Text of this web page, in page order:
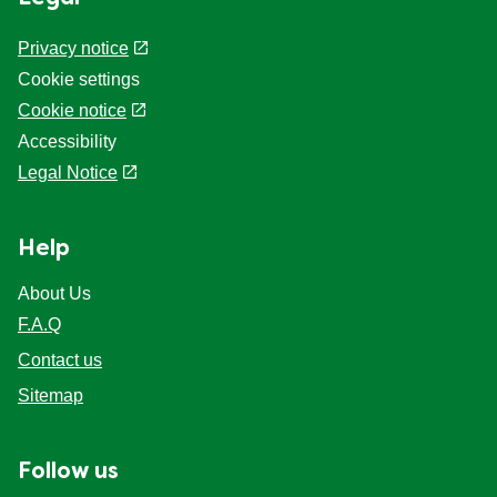
Privacy notice
Cookie settings
Cookie notice
Accessibility
Legal Notice
Help
About Us
F.A.Q
Contact us
Sitemap
Follow us